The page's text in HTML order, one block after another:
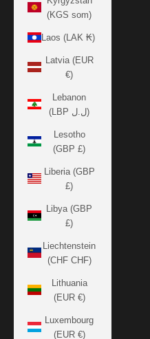
(KGS som)
Laos (LAK ₭)
Latvia (EUR
€)
Lebanon
(LBP ل.ل)
Lesotho
(GBP £)
Liberia (GBP
£)
Libya (GBP
£)
Liechtenstein
(CHF CHF)
Lithuania
(EUR €)
Luxembourg
(EUR €)